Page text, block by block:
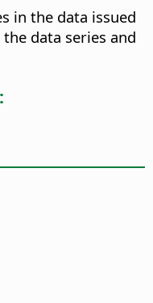
in the data issued
data series and